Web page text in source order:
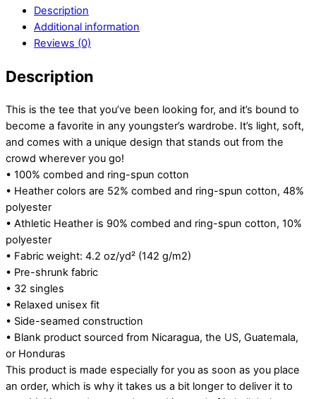
Description
Additional information
Reviews (0)
Description
This is the tee that you’ve been looking for, and it’s bound to
become a favorite in any youngster’s wardrobe. It’s light, soft,
and comes with a unique design that stands out from the
crowd wherever you go!
• 100% combed and ring-spun cotton
• Heather colors are 52% combed and ring-spun cotton, 48%
polyester
• Athletic Heather is 90% combed and ring-spun cotton, 10%
polyester
• Fabric weight: 4.2 oz/yd² (142 g/m2)
• Pre-shrunk fabric
• 32 singles
• Relaxed unisex fit
• Side-seamed construction
• Blank product sourced from Nicaragua, the US, Guatemala,
or Honduras
This product is made especially for you as soon as you place
an order, which is why it takes us a bit longer to deliver it to